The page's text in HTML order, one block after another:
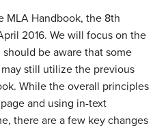
MLA Handbook, the 8th
2016. We will focus on the
be aware that some
still utilize the previous
While the overall principles
and using in-text
there are a few key changes